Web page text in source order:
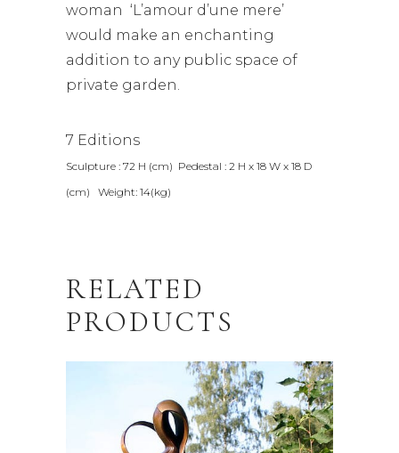
woman ‘L’amour d’une mere’
would make an enchanting
addition to any public space of
private garden.
7 Editions
Sculpture : 72 H (cm) Pedestal : 2 H x 18 W x 18 D
(cm) Weight: 14(kg)
RELATED
PRODUCTS